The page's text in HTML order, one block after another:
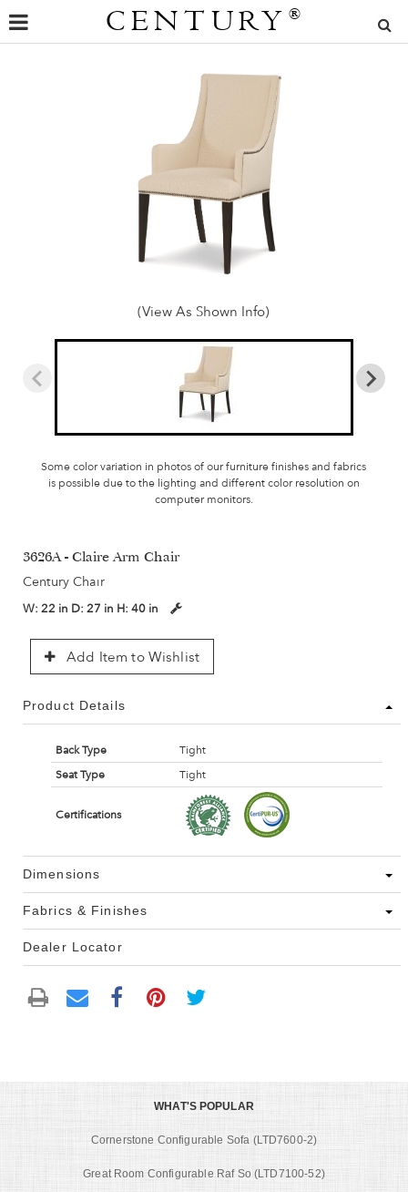
CENTURY ®
(View As Shown Info)
Some color variation in photos of our furniture finishes and fabrics
is possible due to the lighting and different color resolution on
computer monitors.
3626A - Claire Arm Chair
Century Chair
W: 22 in D: 27 in H: 40 in
Add Item to Wishlist
Product Details
Back Type
Tight
Seat Type
Tight
Certifications
Dimensions
Fabrics & Finishes
Dealer Locator
WHAT'S POPULAR
Cornerstone Configurable Sofa (LTD7600-2)
Great Room Configurable Raf So (LTD7100-52)